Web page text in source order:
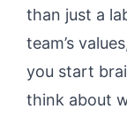
than just a
team’s
you start
think about